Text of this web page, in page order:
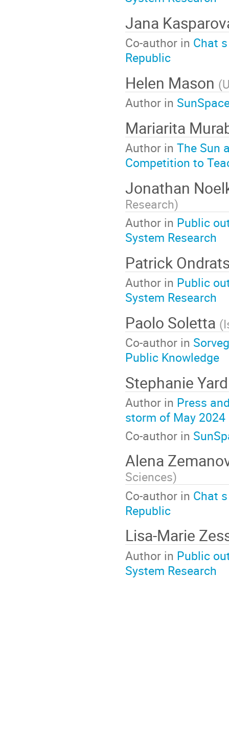
Jana
Co-author in Chat
Republic
Helen Mason (
Author in
Mariarita
Author in The Sun
Competition to
Jonathan
Research)
Author in Public
System Research
Patrick
Author in Public
System Research
Paolo Soletta (
Co-author in
Public Knowledge
Stephanie
Author in Press
storm of May 2024
Co-author in
Alena
Sciences)
Co-author in Chat
Republic
Lisa-Marie
Author in Public
System Research